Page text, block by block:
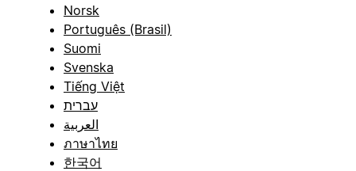
Norsk
Português (Brasil)
Suomi
Svenska
Tiếng Việt
עברית
العربية
ภาษาไทย
한국어